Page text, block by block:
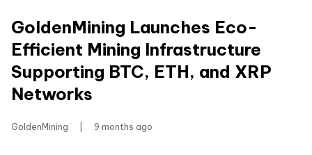
GoldenMining Launches Eco-
Efficient Mining Infrastructure
Supporting BTC, ETH, and XRP
Networks
GoldenMining 9 months ago